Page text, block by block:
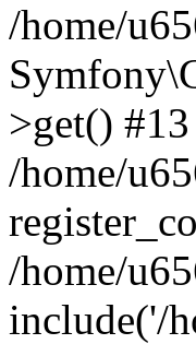
/home/
>get() #13
/home/
/home/
include('/